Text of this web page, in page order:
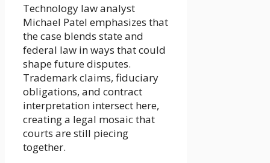
Technology law analyst
Michael Patel emphasizes that
the case blends state and
federal law in ways that could
shape future disputes.
Trademark claims, fiduciary
obligations, and contract
interpretation intersect here,
creating a legal mosaic that
courts are still piecing
together.